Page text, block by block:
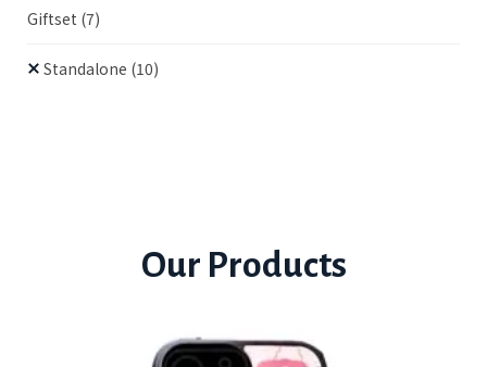
Giftset (7)
Standalone (10)
Our Products